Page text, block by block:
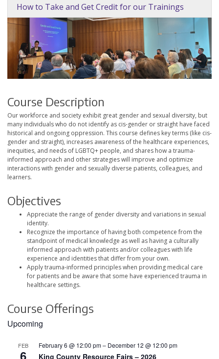
How to Take and Get Credit for our Trainings
Course Description
Our workforce and society exhibit great gender and sexual diversity, but
many individuals who do not identify as cis-gender or straight have faced
historical and ongoing oppression. This course defines key terms (like cis-
gender and straight), increases awareness of the healthcare experiences,
inequities, and needs of LGBTQ+ people, and shares how a trauma-
informed approach and other strategies will improve and optimize
interactions with gender and sexually diverse patients, colleagues, and
learners.
Objectives
Appreciate the range of gender diversity and variations in sexual
identity.
Recognize the importance of having both competence from the
standpoint of medical knowledge as well as having a culturally
informed approach with patients and/or colleagues with life
experience and identities that differ from your own.
Apply trauma-informed principles when providing medical care
for patients and be aware that some have experienced trauma in
healthcare settings.
Course Offerings
Upcoming
FEB
6
February 6 @ 12:00 pm– December 12 @ 12:00 pm
King County Resource Fairs – 2026